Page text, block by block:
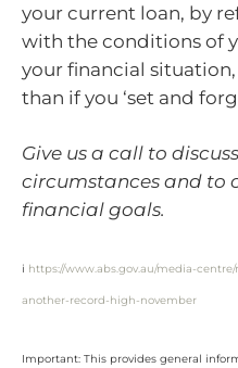
your current loan, by
with the conditions of
your financial
than if you ‘set and
Give us a call to
circumstances and to
financial goals.
i https://www.abs.gov.au/media-
another-record-high-november
Important: This provides general